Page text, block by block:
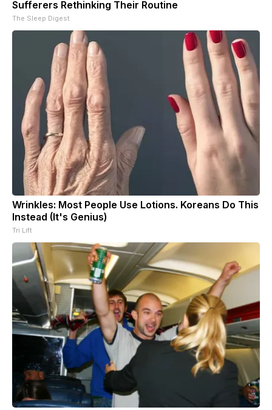
Sufferers Rethinking Their Routine
The Sleep Digest
Wrinkles: Most People Use Lotions. Koreans Do This
Instead (It's Genius)
Tri Lift